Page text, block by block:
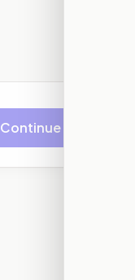
Continue